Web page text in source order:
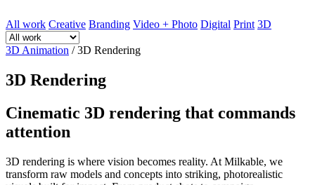
All work Creative Branding Video + Photo Digital Print 3D
3D Animation /3D Rendering
3D Rendering
Cinematic 3D rendering that commands
attention
3D rendering is where vision becomes reality. At Milkable, we
transform raw models and concepts into striking, photorealistic